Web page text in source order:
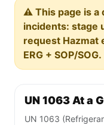
⚠️ This page is a
incidents: stage
request Hazmat
ERG + SOP/SOG.
UN 1063 At a
UN 1063